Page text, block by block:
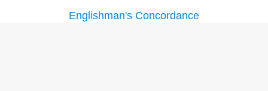
Englishman's Concordance